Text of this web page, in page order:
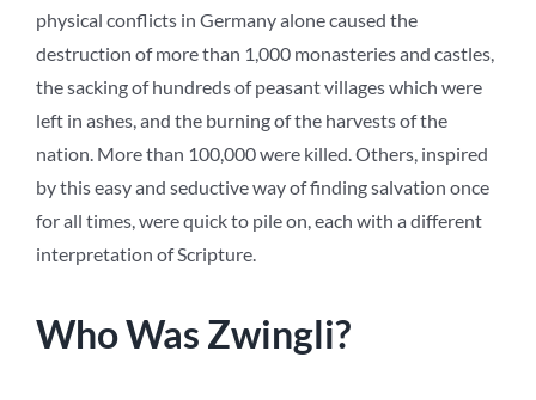
physical conflicts in Germany alone caused the
destruction of more than 1,000 monasteries and castles,
the sacking of hundreds of peasant villages which were
left in ashes, and the burning of the harvests of the
nation. More than 100,000 were killed. Others, inspired
by this easy and seductive way of finding salvation once
for all times, were quick to pile on, each with a different
interpretation of Scripture.
Who Was Zwingli?